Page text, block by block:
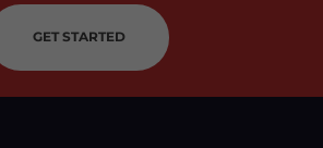
GET STARTED